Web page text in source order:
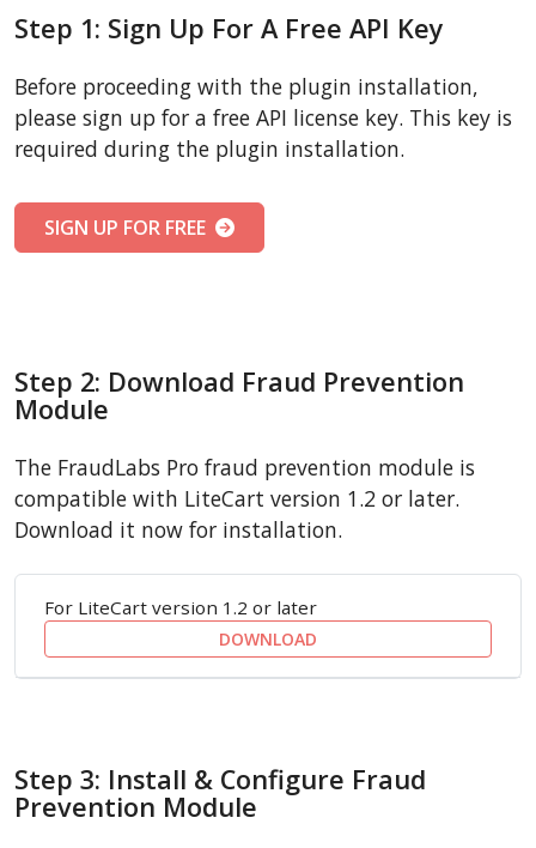
Step 1: Sign Up For A Free API Key
Before proceeding with the plugin installation,
please sign up for a free API license key. This key is
required during the plugin installation.
SIGN UP FOR FREE
Step 2: Download Fraud Prevention
Module
The FraudLabs Pro fraud prevention module is
compatible with LiteCart version 1.2 or later.
Download it now for installation.
For LiteCart version 1.2 or later
DOWNLOAD
Step 3: Install & Configure Fraud
Prevention Module